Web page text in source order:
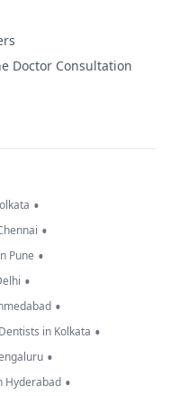
Doctor Consultation
•
•
Pune •
•
•
Dentists in Kolkata •
•
Hyderabad •